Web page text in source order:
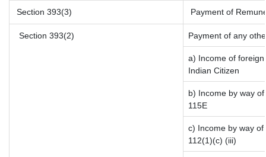
Section 393(3) Payment of
Section 393(2) Payment of any
a) Income of
Indian Citizen
b) Income by way
115E
c) Income by way
112(1)(c) (iii)